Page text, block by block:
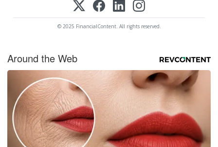
© 2025 FinancialContent. All rights reserved.
Around the Web